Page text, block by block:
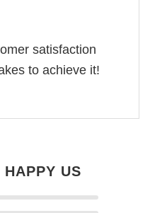
satisfaction
to achieve it!
HAPPY US